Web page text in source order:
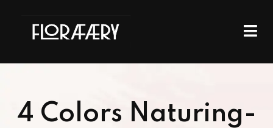
4 Colors Naturing-